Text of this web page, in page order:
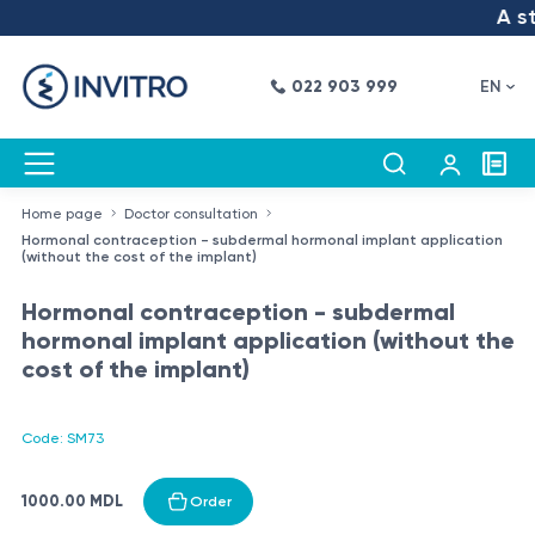
A
022 903 999 EN
Home page
Doctor consultation
Hormonal contraception - subdermal hormonal implant application
(without the cost of the implant)
Hormonal contraception - subdermal
hormonal implant application (without the
cost of the implant)
Code: SM73
1000.00 MDL Order